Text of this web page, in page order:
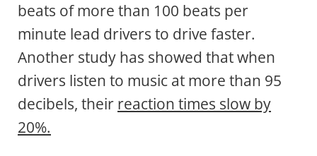
beats of more than 100 beats per
minute lead drivers to drive faster.
Another study has showed that when
drivers listen to music at more than 95
decibels, their reaction times slow by
20%.